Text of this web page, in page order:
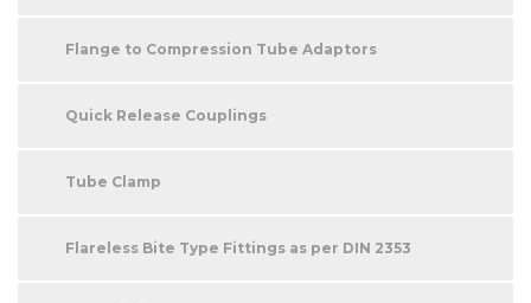
Flange to Compression Tube Adaptors
Quick Release Couplings
Tube Clamp
Flareless Bite Type Fittings as per DIN 2353